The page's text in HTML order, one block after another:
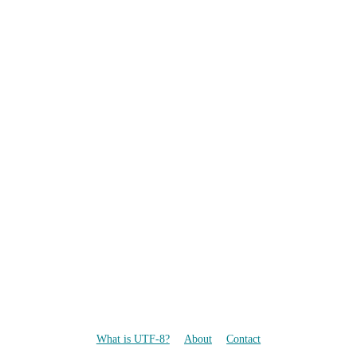
What is UTF-8? About Contact